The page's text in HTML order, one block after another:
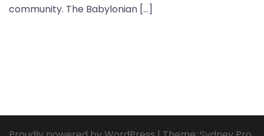
community. The Babylonian […]